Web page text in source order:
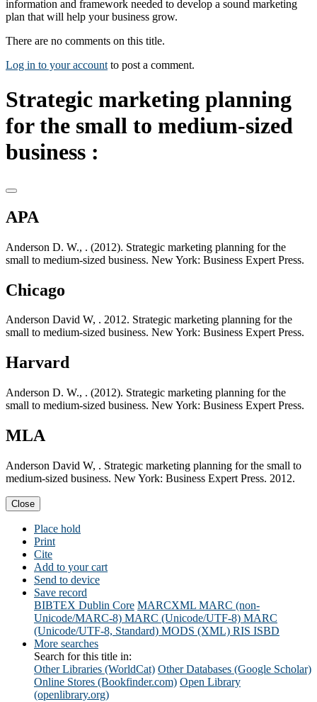
information and framework needed to develop a sound marketing
plan that will help your business grow.
There are no comments on this title.
Log in to your account to post a comment.
Strategic marketing planning
for the small to medium-sized
business :
APA
Anderson D. W., . (2012). Strategic marketing planning for the
small to medium-sized business. New York: Business Expert Press.
Chicago
Anderson David W, . 2012. Strategic marketing planning for the
small to medium-sized business. New York: Business Expert Press.
Harvard
Anderson D. W., . (2012). Strategic marketing planning for the
small to medium-sized business. New York: Business Expert Press.
MLA
Anderson David W, . Strategic marketing planning for the small to
medium-sized business. New York: Business Expert Press. 2012.
Close
Place hold
Print
Cite
Add to your cart
Send to device
Save record
BIBTEX Dublin Core MARCXML MARC (non-
Unicode/MARC-8) MARC (Unicode/UTF-8) MARC
(Unicode/UTF-8, Standard) MODS (XML) RIS ISBD
More searches
Search for this title in:
Other Libraries (WorldCat) Other Databases (Google Scholar)
Online Stores (Bookfinder.com) Open Library
(openlibrary.org)